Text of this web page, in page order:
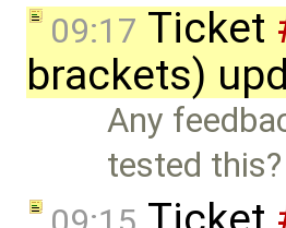
09:17 Ticket
brackets)
Any
tested this?